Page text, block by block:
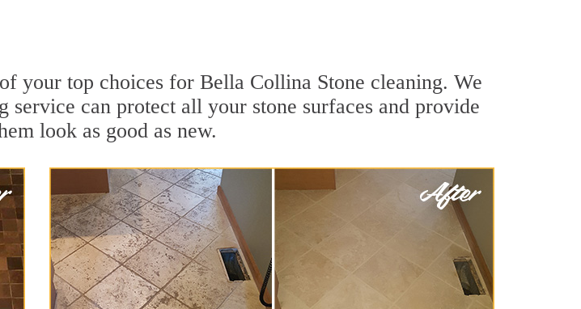
your top choices for Bella Collina Stone cleaning. We
can protect all your stone surfaces and provide
look as good as new.